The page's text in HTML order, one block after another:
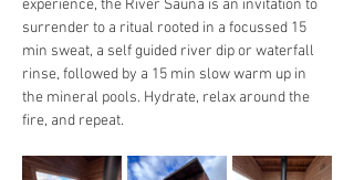
experience, the River Sauna is an invitation to
surrender to a ritual rooted in a focussed 15
min sweat, a self guided river dip or waterfall
rinse, followed by a 15 min slow warm up in
the mineral pools. Hydrate, relax around the
fire, and repeat.